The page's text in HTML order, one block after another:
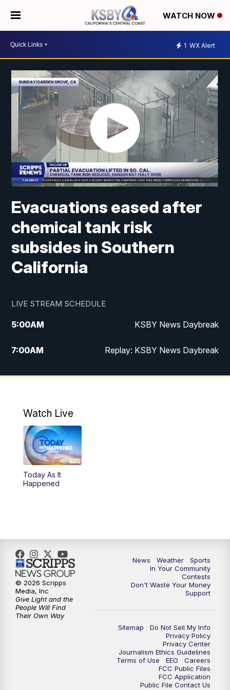
WATCH NOW
1 WX Alert
Evacuations eased after
chemical tank risk
subsides in Southern
California
LIVE STREAM SCHEDULE
5:00AM KSBY News Daybreak
7:00AM Replay: KSBY News Daybreak
4:00PM KSBY News at 4
4:59PM
5:30PM
5:59PM
10:30PM Replay: KSBY News at 10
10:59PM KSBY News at 11
11:33PM
Watch Live
Today As It
Happened
News Weather
Sports
In Your Community
Contests
Don't Waste Your Money
Support
Sitemap
Do Not Sell My Info
Privacy Policy
Privacy Center
Journalism Ethics Guidelines
Terms of Use
EEO
Careers
FCC Public Files
FCC Application
Public File Contact Us
© 2026 Scripps
Media, Inc
Give Light and the
People Will Find
Their Own Way